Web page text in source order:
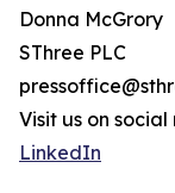
Donna McGrory
SThree PLC
Visit us on social
LinkedIn